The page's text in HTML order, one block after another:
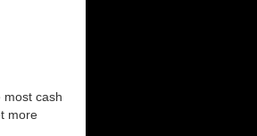
most cash
more